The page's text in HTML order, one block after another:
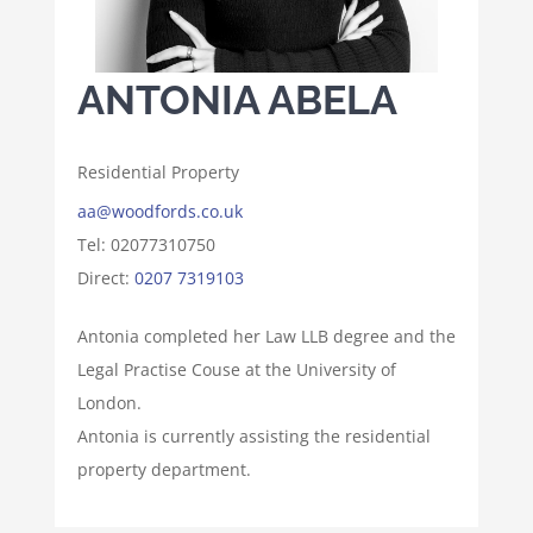
ANTONIA ABELA
Residential Property
aa@woodfords.co.uk
Tel: 02077310750
Direct: 0207 7319103
Antonia completed her Law LLB degree and the
Legal Practise Couse at the University of
London.
Antonia is currently assisting the residential
property department.